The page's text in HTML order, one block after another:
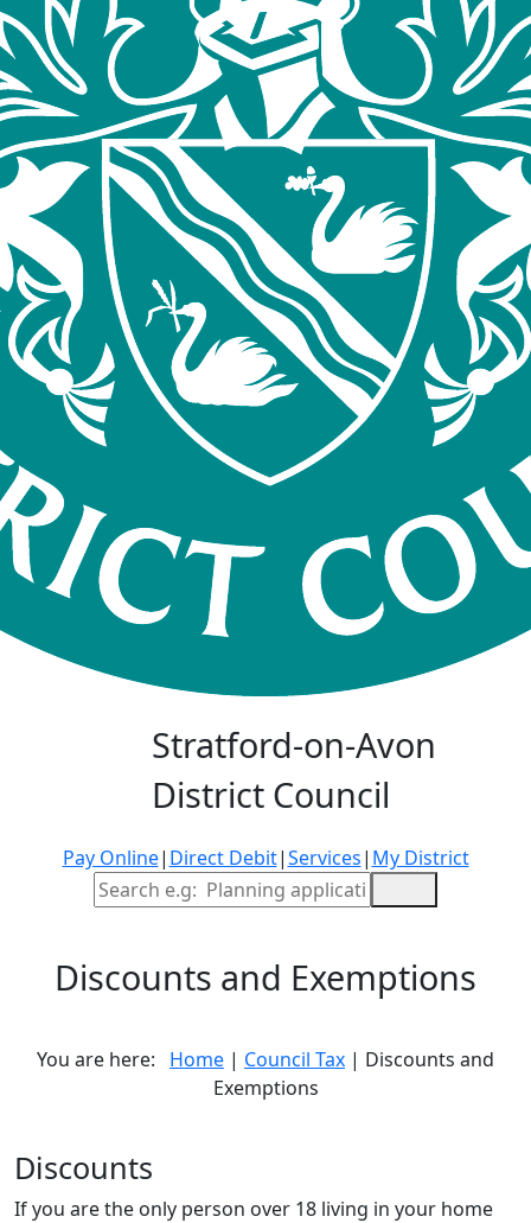
Stratford-on-Avon
District Council
Pay Online| Direct Debit|Services| My District
Site Search
Discounts and Exemptions
You are here: Home | Council Tax | Discounts and
Exemptions
Discounts
If you are the only person over 18 living in your home